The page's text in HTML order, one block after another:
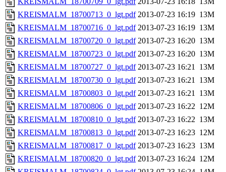
KREISMALM_18700713_0_lgt.pdf 2013-07-23 16:19 13M
KREISMALM_18700716_0_lgt.pdf 2013-07-23 16:19 13M
KREISMALM_18700720_0_lgt.pdf 2013-07-23 16:20 13M
KREISMALM_18700723_0_lgt.pdf 2013-07-23 16:20 13M
KREISMALM_18700727_0_lgt.pdf 2013-07-23 16:21 13M
KREISMALM_18700730_0_lgt.pdf 2013-07-23 16:21 13M
KREISMALM_18700803_0_lgt.pdf 2013-07-23 16:21 13M
KREISMALM_18700806_0_lgt.pdf 2013-07-23 16:22 12M
KREISMALM_18700810_0_lgt.pdf 2013-07-23 16:22 13M
KREISMALM_18700813_0_lgt.pdf 2013-07-23 16:23 12M
KREISMALM_18700817_0_lgt.pdf 2013-07-23 16:23 13M
KREISMALM_18700820_0_lgt.pdf 2013-07-23 16:24 12M